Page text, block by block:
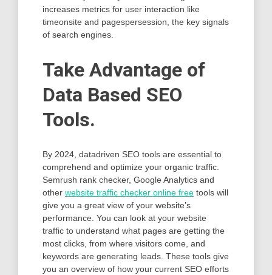
increases metrics for user interaction like
timeonsite and pagespersession, the key signals
of search engines.
Take Advantage of
Data Based SEO
Tools.
By 2024, datadriven SEO tools are essential to
comprehend and optimize your organic traffic.
Semrush rank checker, Google Analytics and
other website traffic checker online free tools will
give you a great view of your website’s
performance. You can look at your website
traffic to understand what pages are getting the
most clicks, from where visitors come, and
keywords are generating leads. These tools give
you an overview of how your current SEO efforts